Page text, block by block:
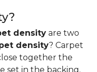
density are two
density? Carpet
together the
set in the backing.